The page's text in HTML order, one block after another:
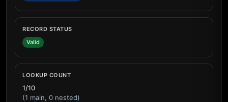
RECORD STATUS
Valid
LOOKUP COUNT
1/10
(1 main, 0 nested)